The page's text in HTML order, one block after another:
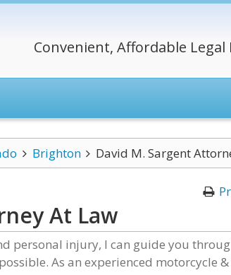
Convenient, Affordable Legal
Brighton David M. Sargent
At Law
personal injury, I can guide you
As an experienced motorcycle